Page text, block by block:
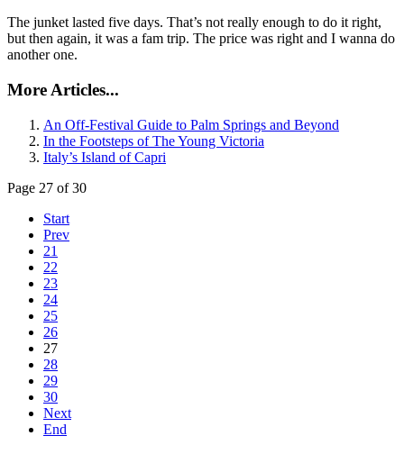
The junket lasted five days. That’s not really enough to do it right,
but then again, it was a fam trip. The price was right and I wanna do
another one.
More Articles...
An Off-Festival Guide to Palm Springs and Beyond
In the Footsteps of The Young Victoria
Italy’s Island of Capri
Page 27 of 30
Start
Prev
21
22
23
24
25
26
27
28
29
30
Next
End